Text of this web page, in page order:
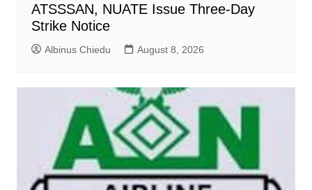
ATSSSAN, NUATE Issue Three-Day
Strike Notice
Albinus Chiedu August 8, 2026